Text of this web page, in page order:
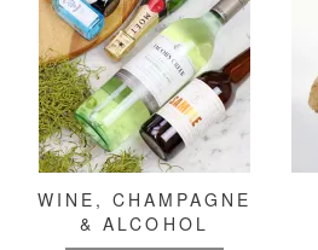
WINE, CHAMPAGNE
& ALCOHOL